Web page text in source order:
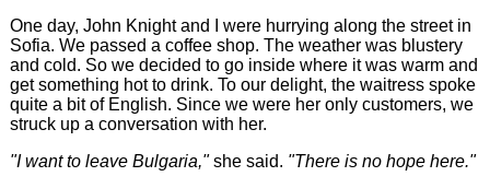
One day, John Knight and I were hurrying along the street in
Sofia. We passed a coffee shop. The weather was blustery
and cold. So we decided to go inside where it was warm and
get something hot to drink. To our delight, the waitress spoke
quite a bit of English. Since we were her only customers, we
struck up a conversation with her.
"I want to leave Bulgaria,"she said. "There is no hope here."